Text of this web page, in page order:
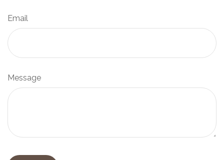
Email
Message